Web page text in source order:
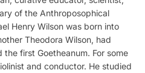
of the Anthroposophical
Henry Wilson was born into
Theodora Wilson, had
first Goetheanum. For some
and conductor. He studied